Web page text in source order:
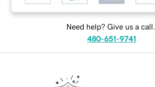
Need help? Give us a call.
480-651-9741